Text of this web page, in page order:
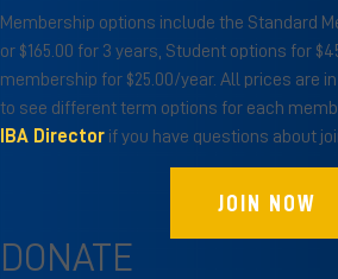
Membership options include the Standard
or $165.00 for 3 years, Student options for
membership for $25.00/year. All prices are
to see different term options for each
IBA Director if you have questions about
JOIN NOW
DONATE